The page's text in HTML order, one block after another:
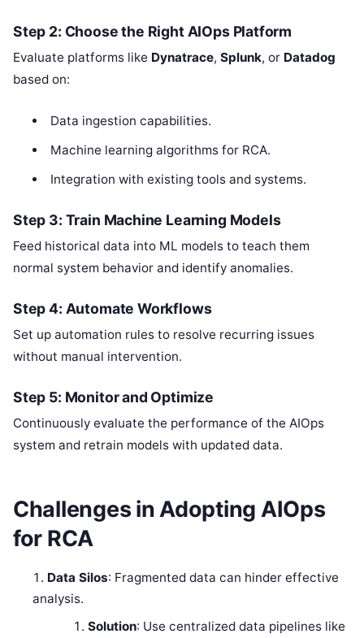
Step 2: Choose the Right AIOps Platform
Evaluate platforms like Dynatrace, Splunk, or Datadog
based on:
Data ingestion capabilities.
Machine learning algorithms for RCA.
Integration with existing tools and systems.
Step 3: Train Machine Learning Models
Feed historical data into ML models to teach them
normal system behavior and identify anomalies.
Step 4: Automate Workflows
Set up automation rules to resolve recurring issues
without manual intervention.
Step 5: Monitor and Optimize
Continuously evaluate the performance of the AIOps
system and retrain models with updated data.
Challenges in Adopting AIOps
for RCA
Data Silos: Fragmented data can hinder effective
analysis.
Solution: Use centralized data pipelines like